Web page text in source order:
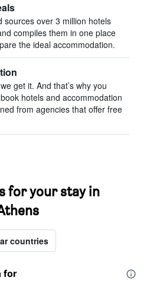
sources over 3 million hotels
compiles them in one place
the ideal accommodation.
get it. And that’s why you
hotels and accommodation
from agencies that offer free
for your stay in
countries
for